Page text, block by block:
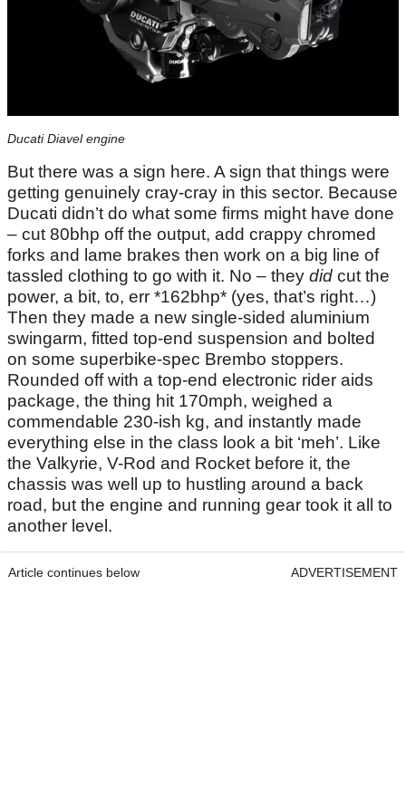
Ducati Diavel engine
But there was a sign here. A sign that things were
getting genuinely cray-cray in this sector. Because
Ducati didn’t do what some firms might have done
– cut 80bhp off the output, add crappy chromed
forks and lame brakes then work on a big line of
tassled clothing to go with it. No – they did cut the
power, a bit, to, err *162bhp* (yes, that’s right…)
Then they made a new single-sided aluminium
swingarm, fitted top-end suspension and bolted
on some superbike-spec Brembo stoppers.
Rounded off with a top-end electronic rider aids
package, the thing hit 170mph, weighed a
commendable 230-ish kg, and instantly made
everything else in the class look a bit ‘meh’. Like
the Valkyrie, V-Rod and Rocket before it, the
chassis was well up to hustling around a back
road, but the engine and running gear took it all to
another level.
Article continues below ADVERTISEMENT